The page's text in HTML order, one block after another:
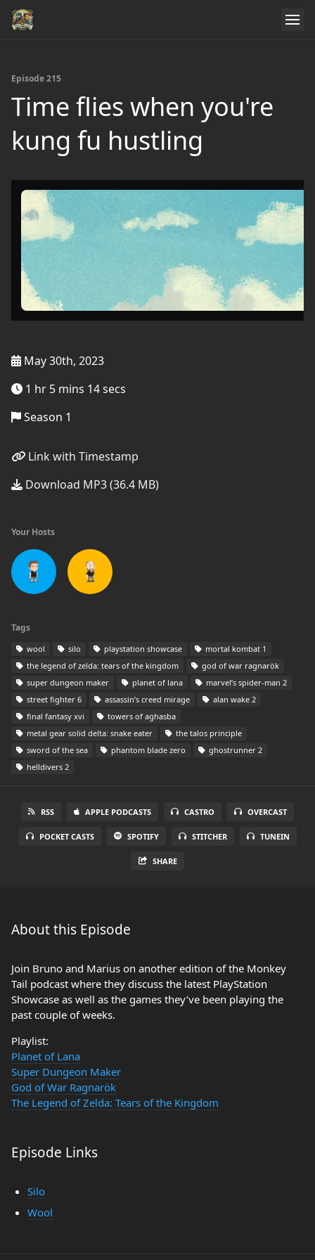
Episode 215
Time flies when you're
kung fu hustling
May 30th, 2023
1 hr 5 mins 14 secs
Season 1
Link with Timestamp
Download MP3 (36.4 MB)
Your Hosts
Tags
wool silo playstation showcase
mortal kombat 1
the legend of zelda: tears of the kingdom
god of war ragnarök
super dungeon maker
planet of lana
marvel’s spider-man 2
street fighter 6
assassin’s creed mirage
alan wake 2
final fantasy xvi
towers of aghasba
metal gear solid delta: snake eater
the talos principle
sword of the sea
phantom blade zero
ghostrunner 2
helldivers 2
RSS APPLE PODCASTS CASTRO OVERCAST
POCKET CASTS SPOTIFY STITCHER TUNEIN
SHARE
About this Episode
Join Bruno and Marius on another edition of the Monkey
Tail podcast where they discuss the latest PlayStation
Showcase as well as the games they’ve been playing the
past couple of weeks.
Playlist:
Planet of Lana
Super Dungeon Maker
God of War Ragnarök
The Legend of Zelda: Tears of the Kingdom
Episode Links
Silo
Wool